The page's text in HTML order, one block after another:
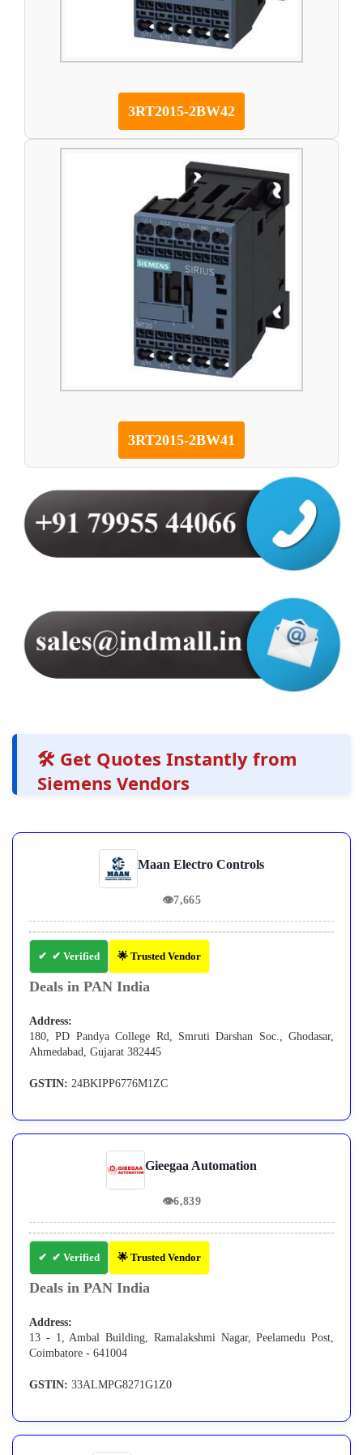
3RT2015-2BW42
3RT2015-2BW41
🛠️ Get Quotes Instantly from
Siemens Vendors
Maan Electro Controls
👁7,665
✔ Verified 🌟 Trusted Vendor
Deals in PAN India
Address:
180, PD Pandya College Rd, Smruti Darshan Soc., Ghodasar,
Ahmedabad, Gujarat 382445
GSTIN: 24BKIPP6776M1ZC
Gieegaa Automation
👁6,839
✔ Verified 🌟 Trusted Vendor
Deals in PAN India
Address:
13 - 1, Ambal Building, Ramalakshmi Nagar, Peelamedu Post,
Coimbatore - 641004
GSTIN: 33ALMPG8271G1Z0